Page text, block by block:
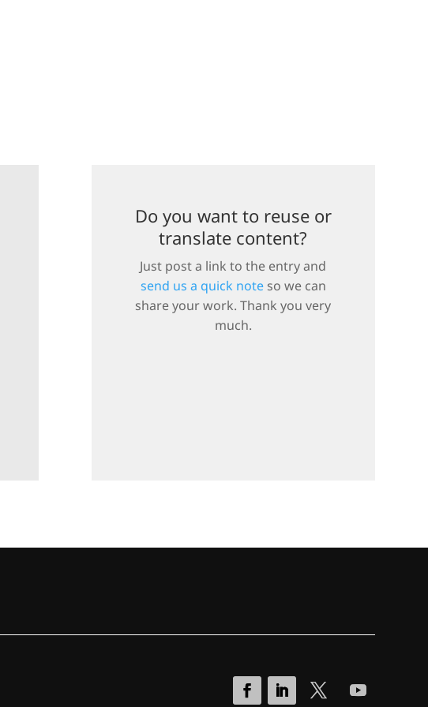
Do you want to reuse or
translate content?
Just post a link to the entry and
send us a quick noteso we can
share your work. Thank you very
much.